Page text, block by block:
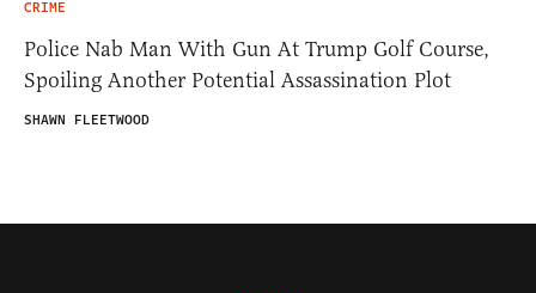
CRIME
Police Nab Man With Gun At Trump Golf Course,
Spoiling Another Potential Assassination Plot
SHAWN FLEETWOOD